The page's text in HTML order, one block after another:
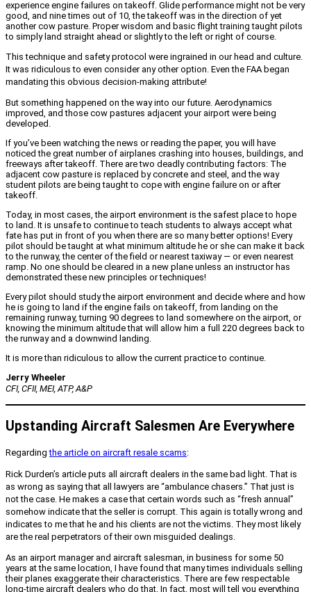
experience engine failures on takeoff. Glide performance might not be very
good, and nine times out of 10, the takeoff was in the direction of yet
another cow pasture. Proper wisdom and basic flight training taught pilots
to simply land straight ahead or slightly to the left or right of course.
This technique and safety protocol were ingrained in our head and culture.
It was ridiculous to even consider any other option. Even the FAA began
mandating this obvious decision-making attribute!
But something happened on the way into our future. Aerodynamics
improved, and those cow pastures adjacent your airport were being
developed.
If you’ve been watching the news or reading the paper, you will have
noticed the great number of airplanes crashing into houses, buildings, and
freeways after takeoff. There are two deadly contributing factors: The
adjacent cow pasture is replaced by concrete and steel, and the way
student pilots are being taught to cope with engine failure on or after
takeoff.
Today, in most cases, the airport environment is the safest place to hope
to land. It is unsafe to continue to teach students to always accept what
fate has put in front of you when there are so many better options! Every
pilot should be taught at what minimum altitude he or she can make it back
to the runway, the center of the field or nearest taxiway — or even nearest
ramp. No one should be cleared in a new plane unless an instructor has
demonstrated these new principles or techniques!
Every pilot should study the airport environment and decide where and how
he is going to land if the engine fails on takeoff, from landing on the
remaining runway, turning 90 degrees to land somewhere on the airport, or
knowing the minimum altitude that will allow him a full 220 degrees back to
the runway and a downwind landing.
It is more than ridiculous to allow the current practice to continue.
Jerry Wheeler
CFI, CFII, MEI, ATP, A&P
Upstanding Aircraft Salesmen Are Everywhere
Regardingthe article on aircraft resale scams:
Rick Durden’s article puts all aircraft dealers in the same bad light. That is
as wrong as saying that all lawyers are “ambulance chasers.” That just is
not the case. He makes a case that certain words such as “fresh annual”
somehow indicate that the seller is corrupt. This again is totally wrong and
indicates to me that he and his clients are not the victims. They most likely
are the real perpetrators of their own misguided dealings.
As an airport manager and aircraft salesman, in business for some 50
years at the same location, I have found that many times individuals selling
their planes exaggerate their characteristics. There are few respectable
long-time aircraft dealers who do that. In fact, most will tell you everything